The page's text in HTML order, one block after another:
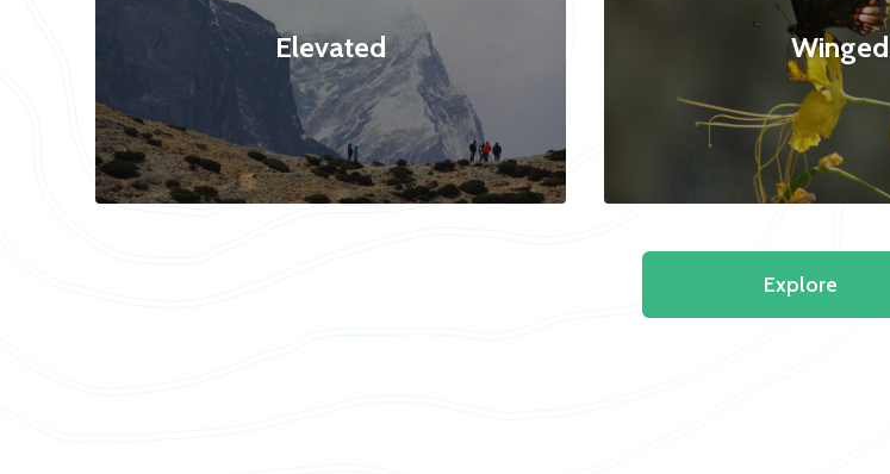
Elevated Winged
Explore